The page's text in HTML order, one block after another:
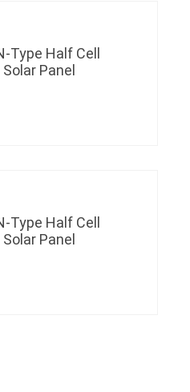
Type Half Cell
Panel
Type Half Cell
Panel